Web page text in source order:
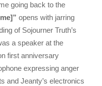
going back to the
opens with jarring
of Sojourner Truth’s
a speaker at the
first anniversary
expressing anger
and Jeanty’s electronics